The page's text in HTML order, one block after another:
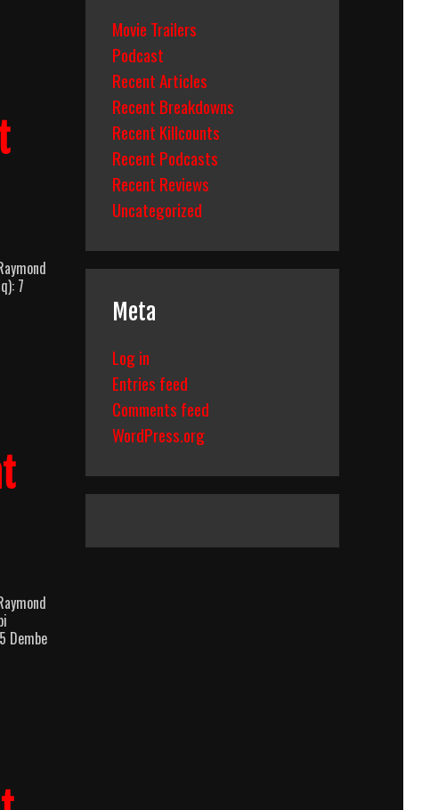
7
Dembe
Movie Trailers
Podcast
Recent Articles
Recent Breakdowns
Recent Killcounts
Recent Podcasts
Recent Reviews
Uncategorized
Meta
Log in
Entries feed
Comments feed
WordPress.org